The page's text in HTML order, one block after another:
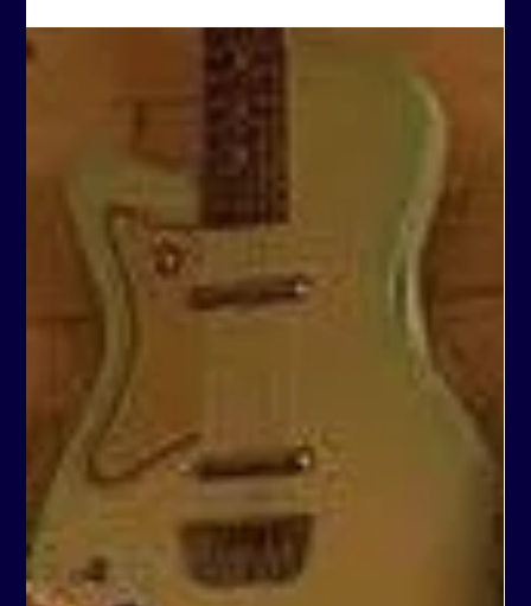
3rd year for Maithili
Surrey artist Maithili Guise-Tucker has renewed her
website service with forty40studio for the third year.
Maithili is an early adopter of our specialist artist
portfolio product, and we look forward to seeing how it
helps her to develop her art practice. www.maithili.co.uk